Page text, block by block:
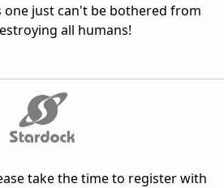
one just can't be bothered from
all humans!
take the time to register with